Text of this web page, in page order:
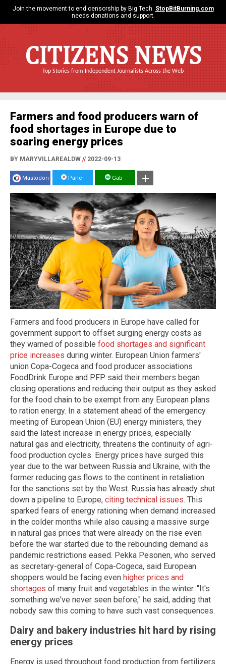
Join the movement to end censorship by Big Tech. StopBitBurning.com
needs donations and support.
CITIZENS NEWS
Top Stories from Independent Journalists Across the Web
Farmers and food producers warn of
food shortages in Europe due to
soaring energy prices
BY MARYVILLAREALDW //2022-09-13
Mastodon Parler Gab
Farmers and food producers in Europe have called for
government support to offset surging energy costs as
they warned of possible food shortages and significant
price increases during winter. European Union farmers'
union Copa-Cogeca and food producer associations
FoodDrink Europe and PFP said their members began
closing operations and reducing their output as they asked
for the food chain to be exempt from any European plans
to ration energy. In a statement ahead of the emergency
meeting of European Union (EU) energy ministers, they
said the latest increase in energy prices, especially
natural gas and electricity, threatens the continuity of agri-
food production cycles. Energy prices have surged this
year due to the war between Russia and Ukraine, with the
former reducing gas flows to the continent in retaliation
for the sanctions set by the West. Russia has already shut
down a pipeline to Europe, citing technical issues. This
sparked fears of energy rationing when demand increased
in the colder months while also causing a massive surge
in natural gas prices that were already on the rise even
before the war started due to the rebounding demand as
pandemic restrictions eased. Pekka Pesonen, who served
as secretary-general of Copa-Cogeca, said European
shoppers would be facing even higher prices and
shortages of many fruit and vegetables in the winter. "It's
something we've never seen before," he said, adding that
nobody saw this coming to have such vast consequences.
Dairy and bakery industries hit hard by rising
energy prices
Energy is used throughout food production from fertilizers